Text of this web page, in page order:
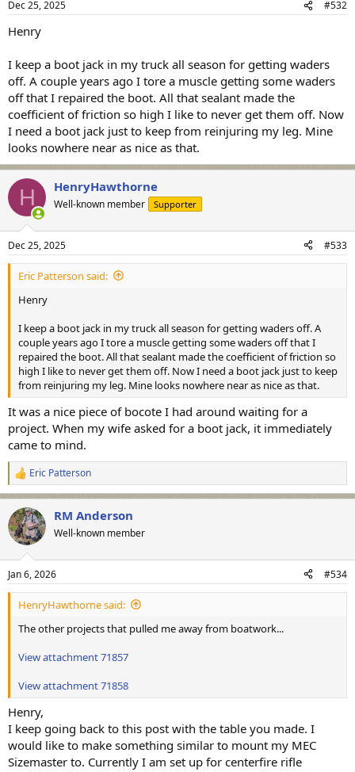
s
Dec 25, 2025 #532
Henry
I keep a boot jack in my truck all season for getting waders
off. A couple years ago I tore a muscle getting some waders
off that I repaired the boot. All that sealant made the
coefficient of friction so high I like to never get them off. Now
I need a boot jack just to keep from reinjuring my leg. Mine
looks nowhere near as nice as that.
H HenryHawthorne
Well-known member Supporter
Dec 25, 2025 #533
Eric Patterson said:
Henry
I keep a boot jack in my truck all season for getting waders off. A
couple years ago I tore a muscle getting some waders off that I
repaired the boot. All that sealant made the coefficient of friction so
high I like to never get them off. Now I need a boot jack just to keep
from reinjuring my leg. Mine looks nowhere near as nice as that.
It was a nice piece of bocote I had around waiting for a
project. When my wife asked for a boot jack, it immediately
came to mind.
R
e
c
t
i
s
:
Eric Patterson
RM Anderson
Well-known member
Jan 6, 2026 #534
HenryHawthorne said:
The other projects that pulled me away from boatwork...
View attachment 71857
View attachment 71858
Henry,
I keep going back to this post with the table you made. I
would like to make something similar to mount my MEC
Sizemaster to. Currently I am set up for centerfire rifle